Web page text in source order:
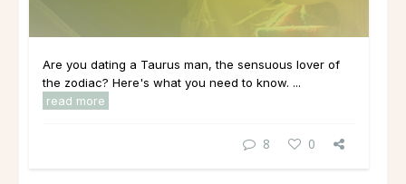
Are you dating a Taurus man, the sensuous lover of
the zodiac? Here's what you need to know. ...
read more
8 0